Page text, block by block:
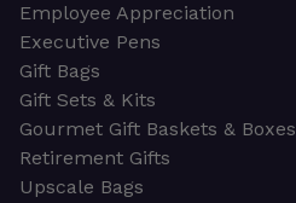
Employee Appreciation
Executive Pens
Gift Bags
Gift Sets & Kits
Gourmet Gift Baskets & Boxes
Retirement Gifts
Upscale Bags